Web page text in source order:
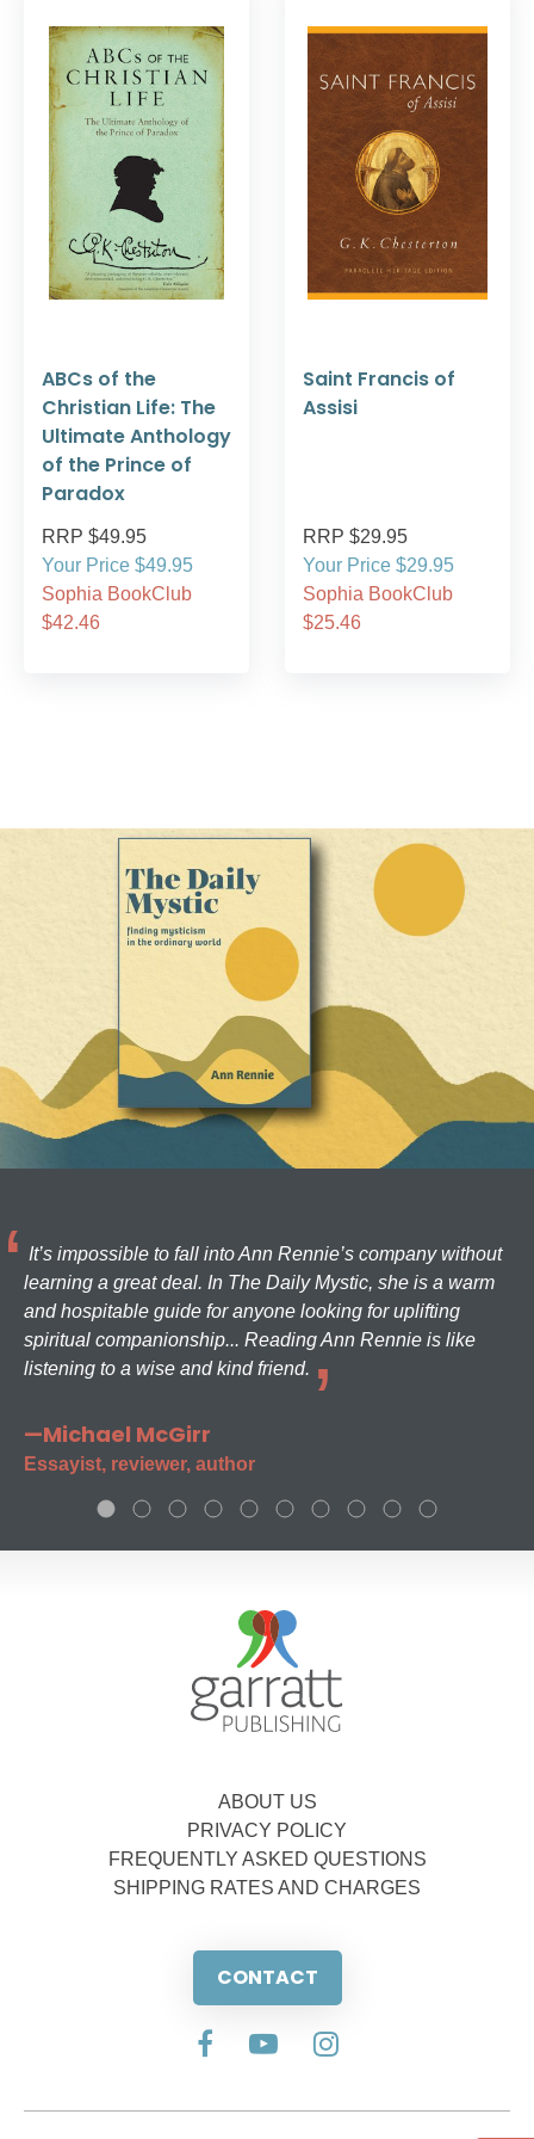
ABCs of the
Christian Life: The
Ultimate Anthology
of the Prince of
Paradox
RRP $49.95
Your Price $49.95
Sophia BookClub
$42.46
Saint Francis of
Assisi
RRP $29.95
Your Price $29.95
Sophia BookClub
$25.46
It’s impossible to fall into Ann Rennie’s company without
learning a great deal. In The Daily Mystic, she is a warm
and hospitable guide for anyone looking for uplifting
spiritual companionship... Reading Ann Rennie is like
listening to a wise and kind friend.
—Michael McGirr
Essayist, reviewer, author
ABOUT US
PRIVACY POLICY
FREQUENTLY ASKED QUESTIONS
SHIPPING RATES AND CHARGES
CONTACT